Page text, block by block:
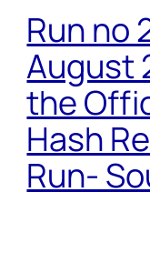
Run no
August
the
Hash
Run-